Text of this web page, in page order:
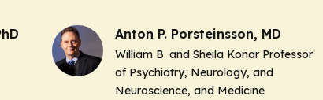
Anton P. Porsteinsson, MD
William B. and Sheila Konar Professor
of Psychiatry, Neurology, and
Neuroscience, and Medicine